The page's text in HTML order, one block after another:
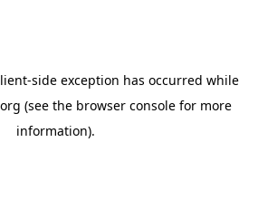
-side exception has occurred while
(see the browser console for more
information).